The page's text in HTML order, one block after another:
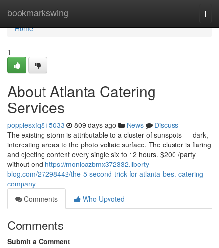
bookmarkswing
Home
Home
1
About Atlanta Catering
Services
poppiesxfq815033 809 days ago News
Discuss
The existing storm is attributable to a cluster of sunspots — dark,
interesting areas to the photo voltaic surface. The cluster is flaring
and ejecting content every single six to 12 hours. $200 /party
without end https://monicazbmx372332.liberty-
blog.com/27298442/the-5-second-trick-for-atlanta-best-catering-
company
Comments
Who Upvoted
Comments
Submit a Comment